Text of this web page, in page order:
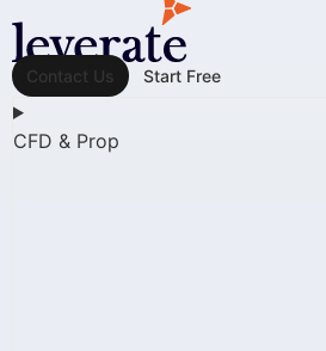
Contact Us Start Free
CFD & Prop